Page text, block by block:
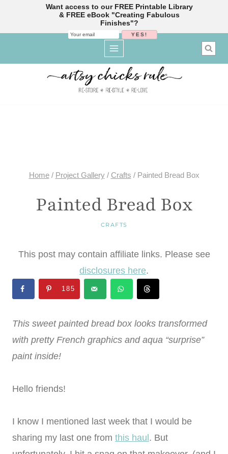
Home / Project Gallery / Crafts / Painted Bread Box
Painted Bread Box
CRAFTS
This post may contain affiliate links. Please see
disclosures here.
185
This sweet painted bread box looks transformed
with pretty French graphics and aqua “surprise”
paint inside!
Hello friends!
I know I mentioned last week that I would be
sharing my last one from this haul. But
Want access to our FREE Printable Library
& FREE eBook "Creating Fabulous
Finishes"?